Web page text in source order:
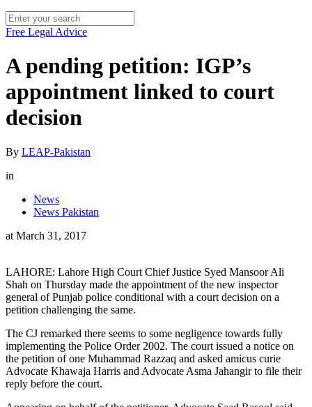
Free Legal Advice
A pending petition: IGP’s
appointment linked to court
decision
By LEAP-Pakistan
in
News
News Pakistan
at March 31, 2017
LAHORE: Lahore High Court Chief Justice Syed Mansoor Ali
Shah on Thursday made the appointment of the new inspector
general of Punjab police conditional with a court decision on a
petition challenging the same.
The CJ remarked there seems to some negligence towards fully
implementing the Police Order 2002. The court issued a notice on
the petition of one Muhammad Razzaq and asked amicus curie
Advocate Khawaja Harris and Advocate Asma Jahangir to file their
reply before the court.